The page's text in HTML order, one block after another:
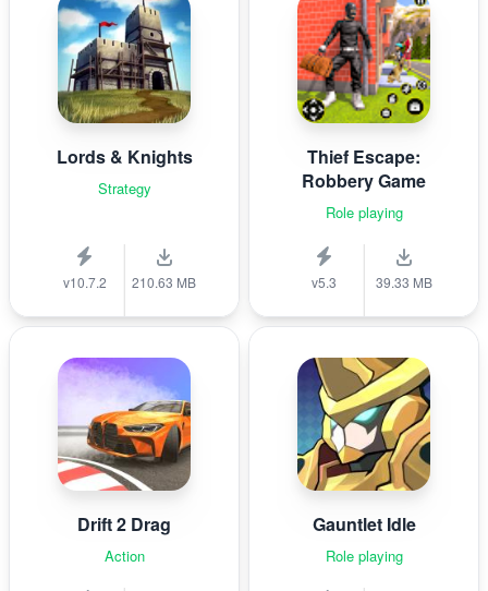
Lords & Knights
Strategy
v10.7.2 210.63 MB
Thief Escape:
Robbery Game
Role playing
v5.3 39.33 MB
Drift 2 Drag
Action
Gauntlet Idle
Role playing